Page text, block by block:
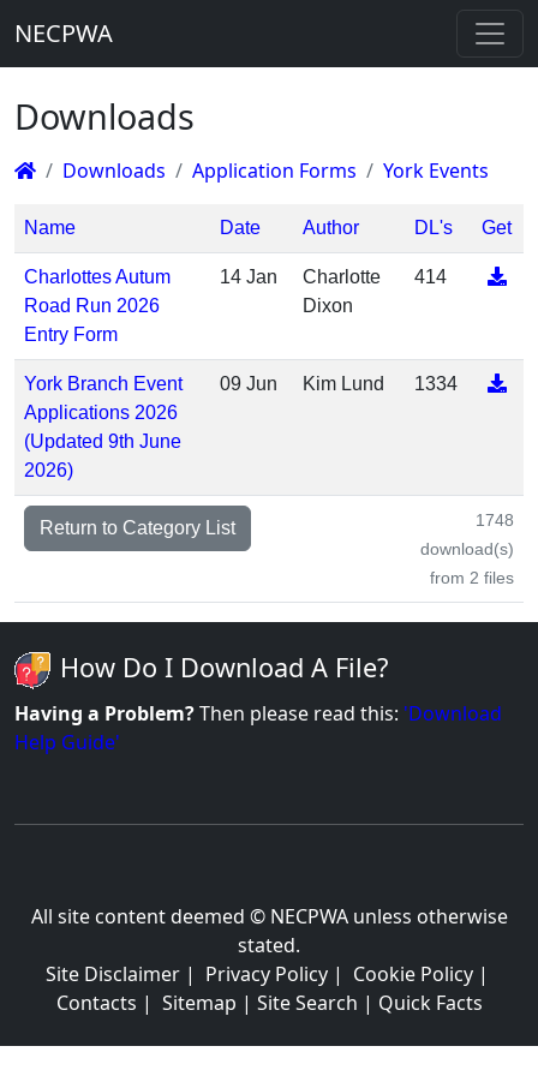
NECPWA
Downloads
Downloads Application Forms York Events
Name Date Author DL's Get
Charlottes Autum
Road Run 2026
Entry Form
14 Jan
Charlotte
Dixon
414
York Branch Event
Applications 2026
(Updated 9th June
2026)
09 Jun Kim Lund 1334
Return to Category List
1748
download(s)
from 2 files
How Do I Download A File?
Having a Problem?Then please read this: 'Download
Help Guide'
All site content deemed © NECPWA unless otherwise
stated.
Site Disclaimer| Privacy Policy| Cookie Policy|
Contacts | Sitemap | Site Search | Quick Facts